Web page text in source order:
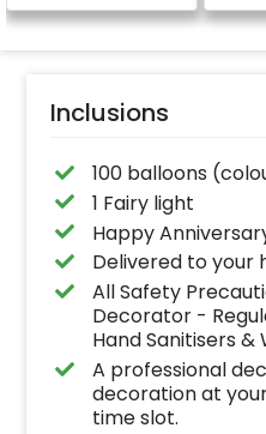
Inclusions
100 balloons
1 Fairy light
Happy
Delivered to your
All Safety
Decorator -
Hand Sanitisers &
A professional
decoration at
time slot.